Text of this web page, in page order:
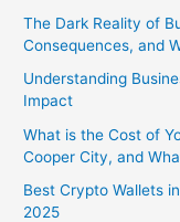
The Dark Reality of
Consequences, and
Understanding
Impact
What is the Cost of
Cooper City, and
Best Crypto Wallets
2025